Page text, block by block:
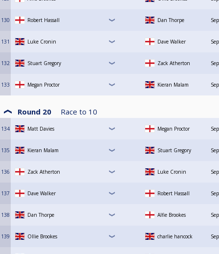
130 Robert Hassall Dan Thorpe
131 Luke Cronin Dave Walker
132 Stuart Gregory Zack Atherton
133 Megan Proctor Kieran Malam
Round 20 Race to 10
134 Matt Davies Megan Proctor
135 Kieran Malam Stuart Gregory
136 Zack Atherton Luke Cronin
137 Dave Walker Robert Hassall
138 Dan Thorpe Alfie Brookes
139 Ollie Brookes charlie hancock